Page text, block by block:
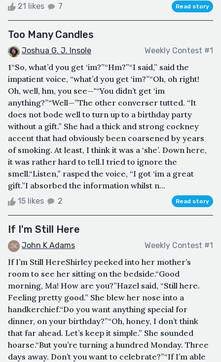
21 likes 7 Read story
Too Many Candles
Joshua G. J. Insole Weekly Contest #1
1“So, what’d you get ‘im?”“Hm?”“I said,” said the
impatient voice, “what’d you get ‘im?”“Oh, oh right!
Oh, well, hm, you see—"“You didn’t get ‘im
anything?”“Well—”The other converser tutted. “It
does not bode well to turn up to a birthday party
without a gift.” She had a thick and strong cockney
accent that had obviously been coarsened by years
of smoking. At least, I think it was a ‘she’. Down here,
it was rather hard to tell.I tried to ignore the
smell.“Listen,” rasped the voice, “I got ‘im a great
gift.”I absorbed the information whilst n...
15 likes 2 Read story
If I'm Still Here
John K Adams Weekly Contest #1
If I’m Still HereShirley peeked into her mother’s
room to see her sitting on the bedside.“Good
morning, Ma! How are you?”Hazel said, “Still here.
Feeling pretty good.” She blew her nose into a
handkerchief.“Do you want anything special for
dinner, on your birthday?”“Oh, honey, I don’t think
that far ahead. Let’s keep it simple.” She sounded
hoarse.“But you’re turning a hundred Monday. Three
days away. Don’t you want to celebrate?”“If I’m able